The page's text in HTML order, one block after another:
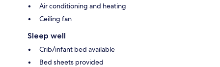
Air conditioning and heating
Ceiling fan
Sleep well
Crib/infant bed available
Bed sheets provided